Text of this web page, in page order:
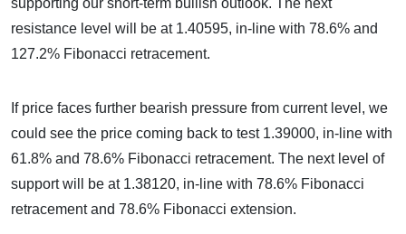
supporting our short-term bullish outlook. The next
resistance level will be at 1.40595, in-line with 78.6% and
127.2% Fibonacci retracement.
If price faces further bearish pressure from current level, we
could see the price coming back to test 1.39000, in-line with
61.8% and 78.6% Fibonacci retracement. The next level of
support will be at 1.38120, in-line with 78.6% Fibonacci
retracement and 78.6% Fibonacci extension.